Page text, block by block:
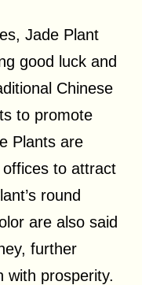
Jade Plant
good luck and
Chinese
to promote
Plants are
to attract
round
are also said
further
with prosperity.